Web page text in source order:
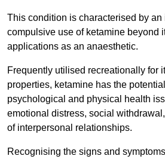
This condition is characterised by an
compulsive use of ketamine beyond
applications as an anaesthetic.
Frequently utilised recreationally for
properties, ketamine has the
psychological and physical health
emotional distress, social
of interpersonal relationships.
Recognising the signs and